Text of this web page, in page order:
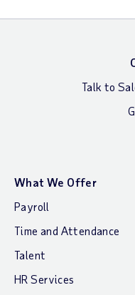
Talk to
What We Offer
Payroll
Time and Attendance
Talent
HR Services